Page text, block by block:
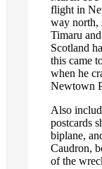
flight in
way north,
Timaru
Scotland
this came
when he
Newtown
Also
postcards
biplane,
Caudron,
of the